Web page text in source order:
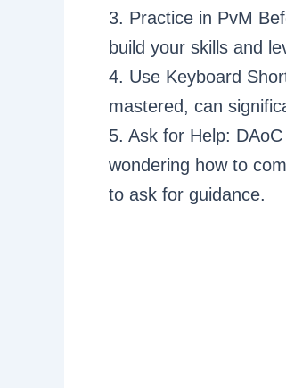
3. Practice in PvM
build your skills and
4. Use Keyboard
mastered, can
5. Ask for Help:
wondering how to
to ask for guidance.